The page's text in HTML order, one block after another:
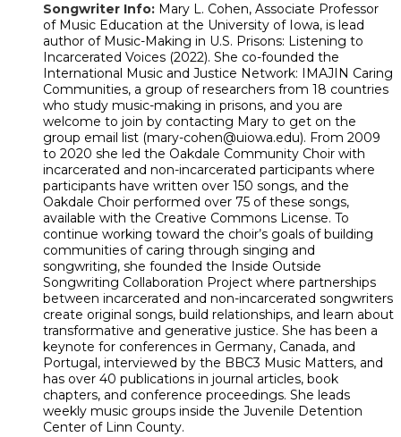
Songwriter Info: Mary L. Cohen, Associate Professor
of Music Education at the University of Iowa, is lead
author of Music-Making in U.S. Prisons: Listening to
Incarcerated Voices (2022). She co-founded the
International Music and Justice Network: IMAJIN Caring
Communities, a group of researchers from 18 countries
who study music-making in prisons, and you are
welcome to join by contacting Mary to get on the
group email list (mary-cohen@uiowa.edu). From 2009
to 2020 she led the Oakdale Community Choir with
incarcerated and non-incarcerated participants where
participants have written over 150 songs, and the
Oakdale Choir performed over 75 of these songs,
available with the Creative Commons License. To
continue working toward the choir’s goals of building
communities of caring through singing and
songwriting, she founded the Inside Outside
Songwriting Collaboration Project where partnerships
between incarcerated and non-incarcerated songwriters
create original songs, build relationships, and learn about
transformative and generative justice. She has been a
keynote for conferences in Germany, Canada, and
Portugal, interviewed by the BBC3 Music Matters, and
has over 40 publications in journal articles, book
chapters, and conference proceedings. She leads
weekly music groups inside the Juvenile Detention
Center of Linn County.